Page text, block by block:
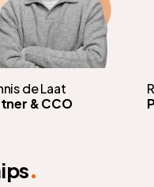
de Laat
& CCO
.